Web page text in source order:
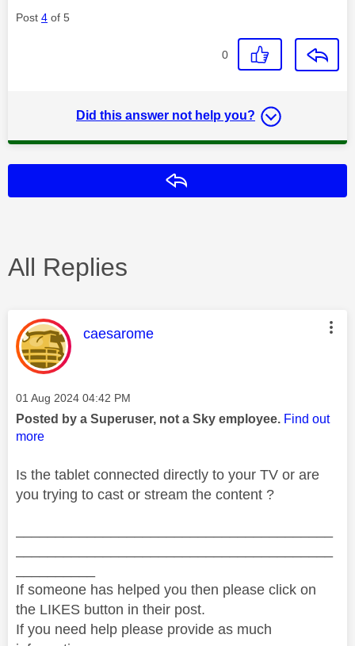
Post 4 of 5
0
Did this answer not help you?
All Replies
This message was authored by:
caesarome
Message posted on
‎01 Aug 2024 04:42 PM
Posted by a Superuser, not a Sky employee. Find out
more
Is the tablet connected directly to your TV or are
you trying to cast or stream the content ?
If someone has helped you then please click on
the LIKES button in their post.
If you need help please provide as much